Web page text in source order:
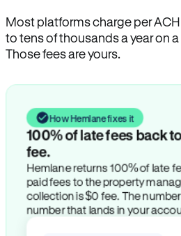
Most platforms charge per
to tens of thousands a year on
Those fees are yours.
How Hemlane fixes it
100% of late fees back
fee.
Hemlane returns 100% of late
paid fees to the property
collection is $0 fee. The
number that lands in your